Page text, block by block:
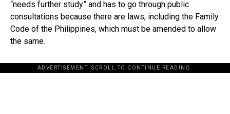
“needs further study” and has to go through public
consultations because there are laws, including the Family
Code of the Philippines, which must be amended to allow
the same.
ADVERTISEMENT. SCROLL TO CONTINUE READING.